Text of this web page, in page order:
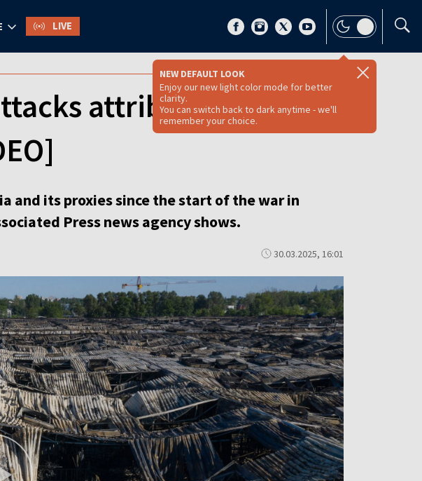
LIVE
NEW DEFAULT LOOK
Enjoy our new light color mode for better
clarity.
You can switch back to dark anytime - we'll
remember your choice.
attributed to
and its proxies since the start of the war in
Press news agency shows.
30.03.2025, 16:01